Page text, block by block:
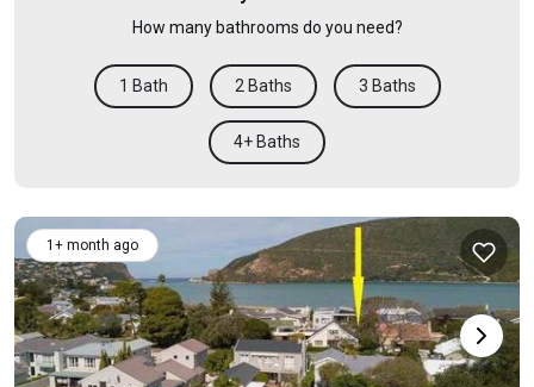
How many bathrooms do you need?
1 Bath 2 Baths 3 Baths
4+ Baths
1+ month ago